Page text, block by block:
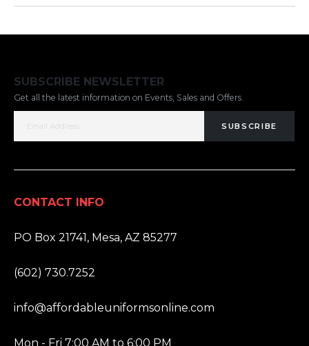
SUBSCRIBE NEWSLETTER
Get all the latest information on Events, Sales and Offers.
SUBSCRIBE
CONTACT INFO
PO Box 21741, Mesa, AZ 85277
(602) 730.7252
info@affordableuniformsonline.com
Mon - Fri 7:00 AM to 6:00 PM